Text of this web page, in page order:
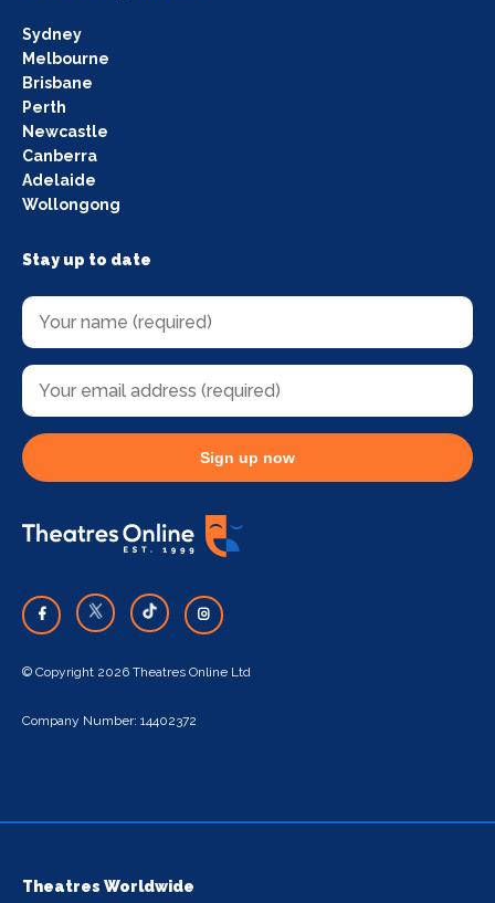
Sydney
Melbourne
Brisbane
Perth
Newcastle
Canberra
Adelaide
Wollongong
Stay up to date
Sign up now
© Copyright 2026 Theatres Online Ltd
Company Number: 14402372
Theatres Worldwide